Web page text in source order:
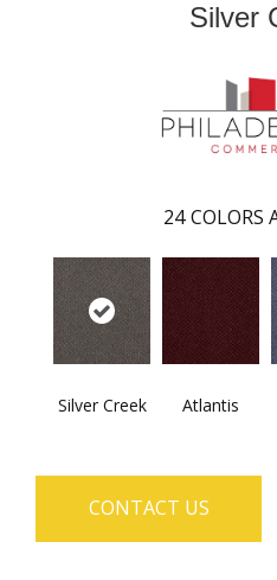
Silver
24 COLORS
Silver Creek Atlantis
CONTACT US